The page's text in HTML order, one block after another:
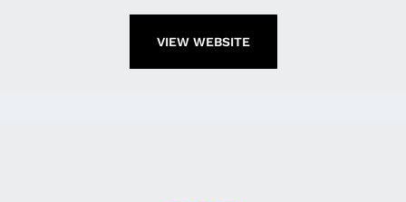
VIEW WEBSITE